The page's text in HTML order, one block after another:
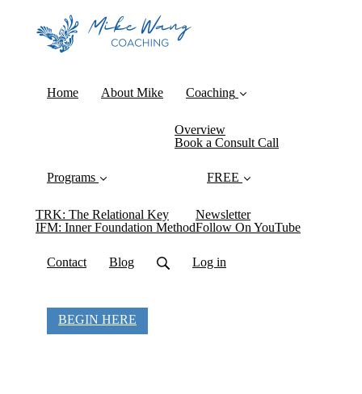
Home About Mike Coaching
Overview
Book a Consult Call
Programs
TRK: The Relational Key
IFM: Inner Foundation Method
FREE
Newsletter
Follow On YouTube
Contact Blog Log in
BEGIN HERE